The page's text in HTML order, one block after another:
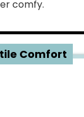
comfy.
Comfort